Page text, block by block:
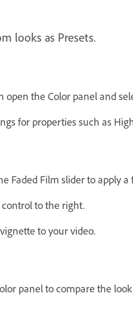
looks as Presets.
the Color panel and
for properties such as
Faded Film slider to apply
to the right.
to your video.
panel to compare the